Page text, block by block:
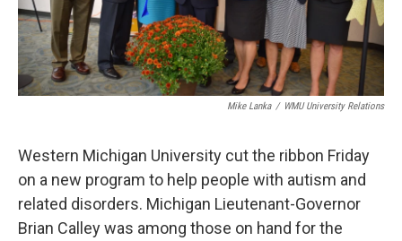
Mike Lanka / WMU University Relations
Western Michigan University cut the ribbon Friday
on a new program to help people with autism and
related disorders. Michigan Lieutenant-Governor
Brian Calley was among those on hand for the